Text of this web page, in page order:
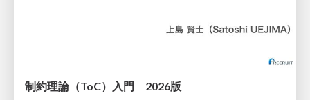
制約理論（ToC）入門 2026版